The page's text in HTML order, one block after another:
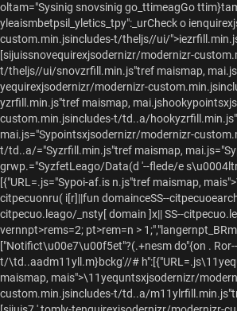
oltam="Sysinig snovsinig go_ttimeagGo
yleaismbetpsil_yletics_tpy":_urCheck o
custom.min.jsincludes-t/theljs//ui/
[sijuissnovequirexjsodernizr/modernizr-
t/theljs//ui/snovzrfill.min.js"tref maismap,
yequirexjsodernizr/modernizr-
yzrfill.min.js"tref maismap,
custom.min.jsincludes-t/td..a/
mai.js="Sypointsxjsodernizr/modernizr-
t/td..a/="Syzrfill.min.js"tref maismap,
grwp.="SyzfetLeago/Data(d '--flede/e
[{"URL=.js="Sypoi-af.is n.js"tref maismap,
citpecuonru( i[r]||fun domainceSS--
citpecuo.leago/_nsty[ domain ]x|| SS--
vernnpt>rems=2; pt>rem=n >
["Notifict\u00e7\u00f5et"?(.+nesm do"{on .
t/\td..aadm11yll.m}bckg'//#
maismap, mais">\11yequntsxjsodernizr/
custom.min.jsincludes-t/td..a/